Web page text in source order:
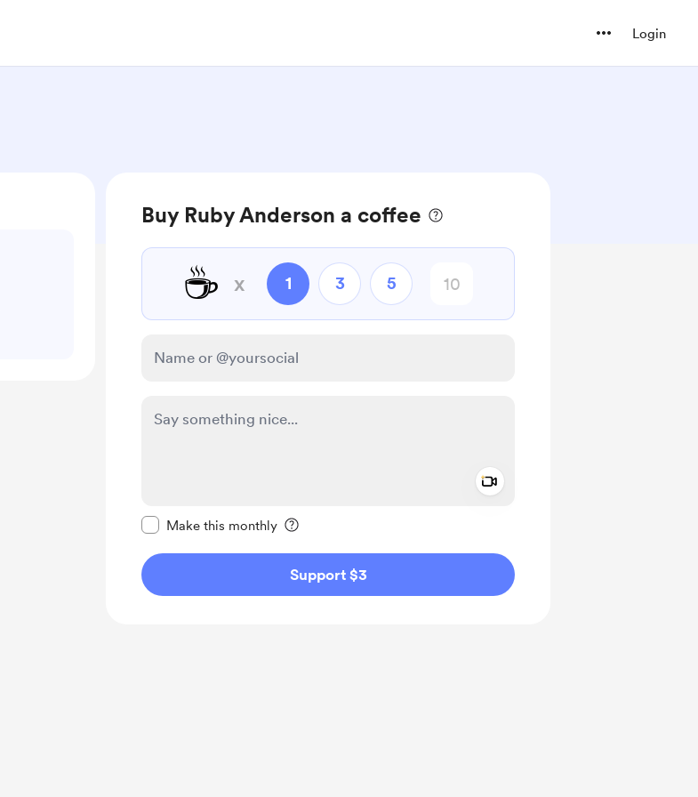
Login
Buy Ruby Anderson a coffee
☕ x 1 3 5
Make this monthly
Support $3